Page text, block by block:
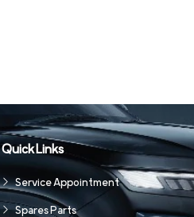
Quick Links
Service Appointment
Spares Parts